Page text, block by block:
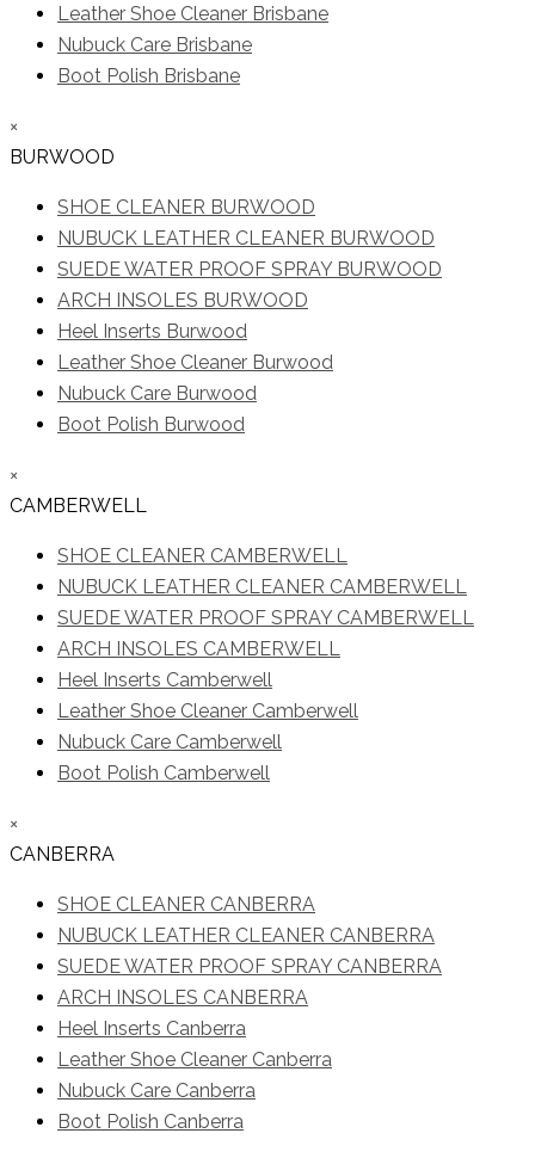
Leather Shoe Cleaner Brisbane
Nubuck Care Brisbane
Boot Polish Brisbane
×
BURWOOD
SHOE CLEANER BURWOOD
NUBUCK LEATHER CLEANER BURWOOD
SUEDE WATER PROOF SPRAY BURWOOD
ARCH INSOLES BURWOOD
Heel Inserts Burwood
Leather Shoe Cleaner Burwood
Nubuck Care Burwood
Boot Polish Burwood
×
CAMBERWELL
SHOE CLEANER CAMBERWELL
NUBUCK LEATHER CLEANER CAMBERWELL
SUEDE WATER PROOF SPRAY CAMBERWELL
ARCH INSOLES CAMBERWELL
Heel Inserts Camberwell
Leather Shoe Cleaner Camberwell
Nubuck Care Camberwell
Boot Polish Camberwell
×
CANBERRA
SHOE CLEANER CANBERRA
NUBUCK LEATHER CLEANER CANBERRA
SUEDE WATER PROOF SPRAY CANBERRA
ARCH INSOLES CANBERRA
Heel Inserts Canberra
Leather Shoe Cleaner Canberra
Nubuck Care Canberra
Boot Polish Canberra